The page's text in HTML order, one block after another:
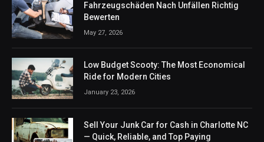
Fahrzeugschäden Nach Unfällen Richtig
Bewerten
May 27, 2026
Low Budget Scooty: The Most Economical
Ride for Modern Cities
January 23, 2026
Sell Your Junk Car for Cash in Charlotte NC
— Quick, Reliable, and Top Paying